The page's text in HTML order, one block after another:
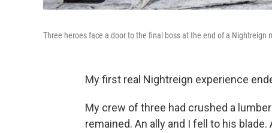
Three heroes face a door to the final boss at the end of a Nightreign
My first real Nightreign experience
My crew of three had crushed a
remained. An ally and I fell to his